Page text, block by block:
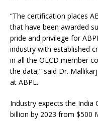
“The certification places
that have been awarded
pride and privilege for
industry with established
in all the OECD member
the data,” said Dr.
at ABPL.
Industry expects the India
billion by 2023 from $500